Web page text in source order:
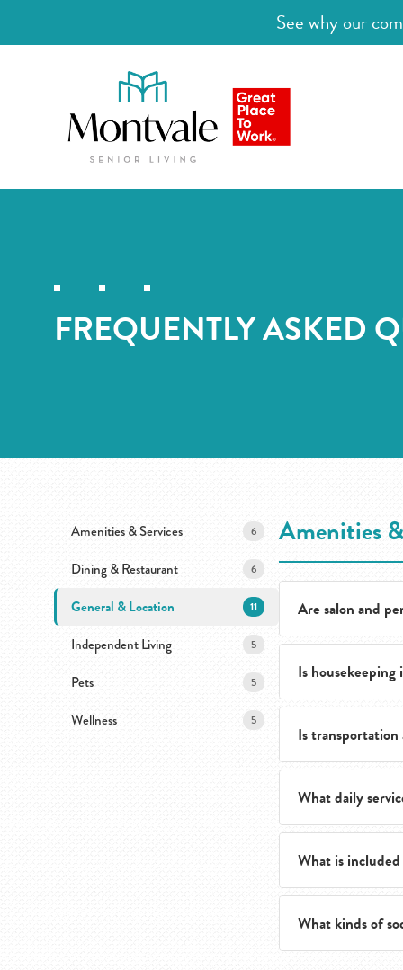
See why our
FREQUENTLY ASKED
Amenities & Services 6
Dining & Restaurant 6
General & Location 11
Independent Living 5
Pets 5
Wellness 5
Amenities
Are salon and
Yes. Residents
without leaving
Is housekeeping
Yes.
team and spend
Is transportation
Yes.
area.
What daily
Daily services
community
What is
Monthly costs
Care services are
What kinds of